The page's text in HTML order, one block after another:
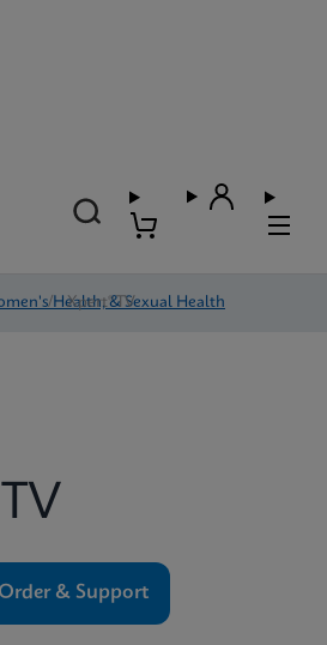
Health, & Sexual Health
/ Xpert® TV
Order & Support